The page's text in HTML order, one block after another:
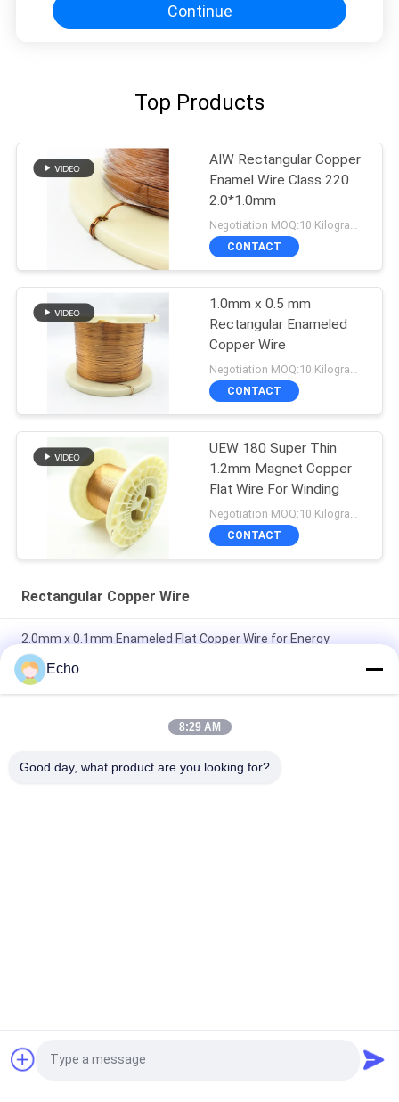
Continue
Top Products
AIW Rectangular Copper
Enamel Wire Class 220
2.0*1.0mm
Negotiation MOQ:10 Kilogram/Kilograms
CONTACT
1.0mm x 0.5 mm
Rectangular Enameled
Copper Wire
Negotiation MOQ:10 Kilogram/Kilograms
CONTACT
UEW 180 Super Thin
1.2mm Magnet Copper
Flat Wire For Winding
Negotiation MOQ:10 Kilogram/Kilograms
CONTACT
Rectangular Copper Wire
2.0mm x 0.1mm Enameled Flat Copper Wire for Energy
Vehicles
Super 1.8mmx0.2mm UL AIW Enamel Coated Copper Flat Wire
wire for winding
Self Bonding Wire Request a Quote
Echo
8:29 AM
Good day, what product are you looking for?